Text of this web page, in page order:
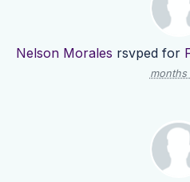
Nelson Morales rsvped for
months